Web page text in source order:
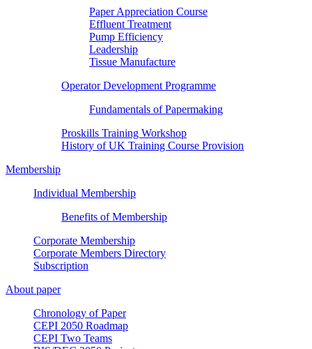
Paper Appreciation Course
Effluent Treatment
Pump Efficiency
Leadership
Tissue Manufacture
Operator Development Programme
Fundamentals of Papermaking
Proskills Training Workshop
History of UK Training Course Provision
Membership
Individual Membership
Benefits of Membership
Corporate Membership
Corporate Members Directory
Subscription
About paper
Chronology of Paper
CEPI 2050 Roadmap
CEPI Two Teams